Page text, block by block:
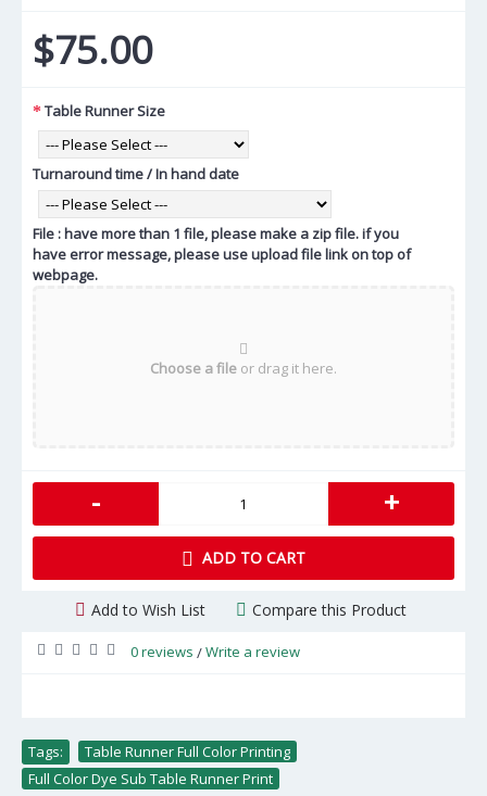
$75.00
Table Runner Size
Turnaround time / In hand date
File : have more than 1 file, please make a zip file. if you
have error message, please use upload file link on top of
webpage.
Choose a file or drag it here.
- +
ADD TO CART
Add to Wish List Compare this Product
0 reviews /Write a review
Tags: Table Runner Full Color Printing
Full Color Dye Sub Table Runner Print